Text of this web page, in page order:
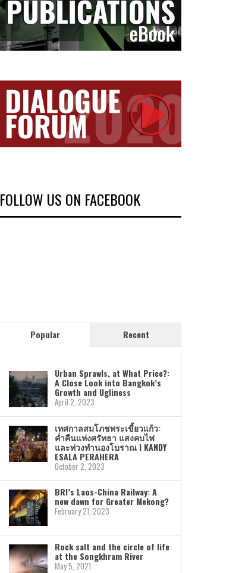
FOLLOW US ON FACEBOOK
Popular Recent
Urban Sprawls, at What Price?:
A Close Look into Bangkok’s
Growth and Ugliness
April 2, 2023
เทศกาลสมโภชพระเขี้ยวแก้ว:
ค่ำคืนแห่งศรัทธา แสงคบไฟ
และท่วงทำนองโบราณ I KANDY
ESALA PERAHERA
October 2, 2023
BRI’s Laos-China Railway: A
new dawn for Greater Mekong?
February 21, 2023
Rock salt and the circle of life
at the Songkhram River
May 5, 2021